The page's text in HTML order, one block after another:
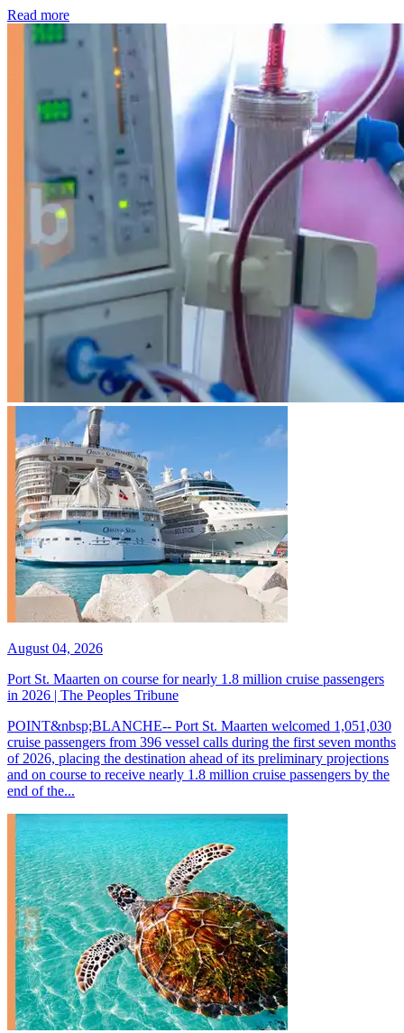
Read more: Kidney disease drives more than 13,600 treatments as
August 04, 2026
Port St. Maarten on course for nearly 1.8 million cruise passengers
in 2026 | The Peoples Tribune
POINT&nbsp;BLANCHE-- Port St. Maarten welcomed 1,051,030
cruise passengers from 396 vessel calls during the first seven months
of 2026, placing the destination ahead of its preliminary projections
and on course to receive nearly 1.8 million cruise passengers by the
end of the...